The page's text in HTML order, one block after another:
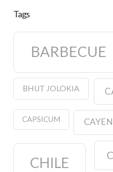
Tags
BARBECUE
BHUT JOLOKIA
CAPSICUM
CHILE